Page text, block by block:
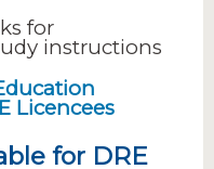
for
instructions
Licencees
for DRE